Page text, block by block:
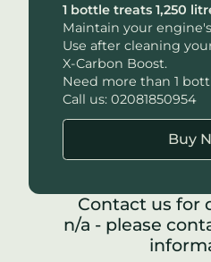
1 bottle treats 1,250
Maintain your
Use after cleaning
X-Carbon Boost.
Need more than 1
Call us: 02081850954
Buy
Contact us for
n/a - please